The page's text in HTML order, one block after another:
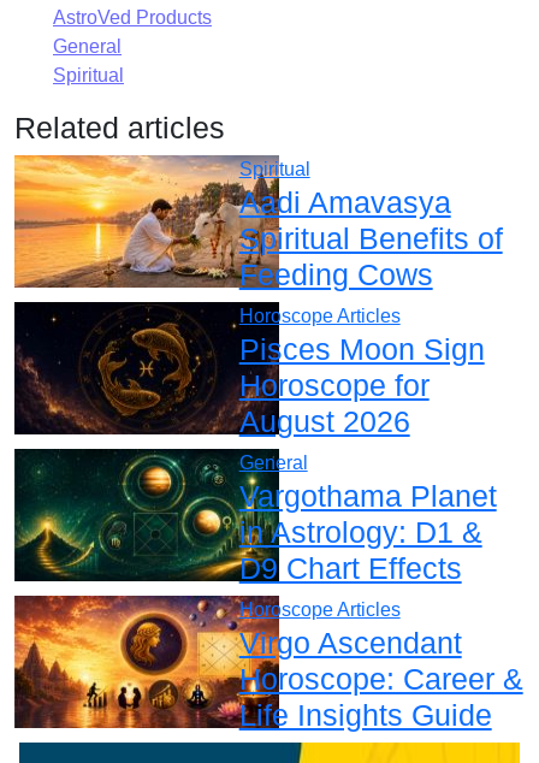
AstroVed Products
General
Spiritual
Related articles
Spiritual
Aadi Amavasya
Spiritual Benefits of
Feeding Cows
Horoscope Articles
Pisces Moon Sign
Horoscope for
August 2026
General
Vargothama Planet
in Astrology: D1 &
D9 Chart Effects
Horoscope Articles
Virgo Ascendant
Horoscope: Career &
Life Insights Guide